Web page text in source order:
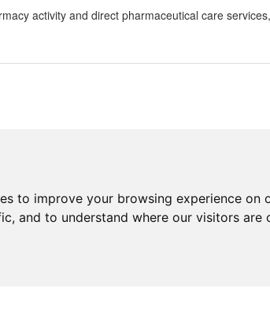
activity and direct pharmaceutical care